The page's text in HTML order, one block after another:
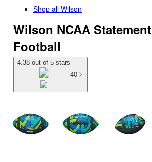
Shop all Wilson
Wilson NCAA
Football
4.38 out of 5 stars
40